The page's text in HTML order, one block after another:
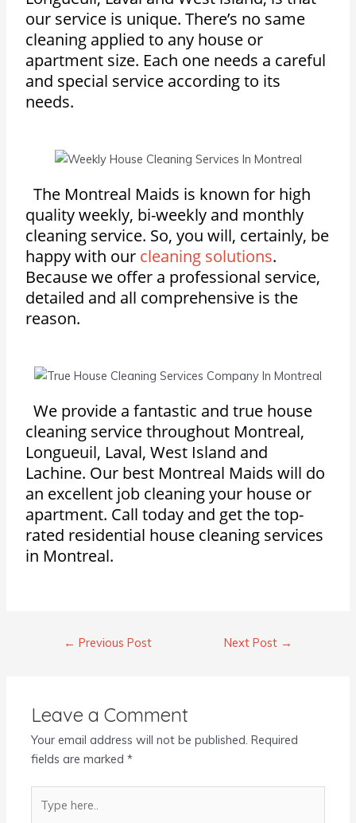
our service is unique. There’s no same
cleaning applied to any house or
apartment size. Each one needs a careful
and special service according to its
needs.
The Montreal Maids is known for high
quality weekly, bi-weekly and monthly
cleaning service. So, you will, certainly, be
happy with our cleaning solutions.
Because we offer a professional service,
detailed and all comprehensive is the
reason.
We provide a fantastic and true house
cleaning service throughout Montreal,
Longueuil, Laval, West Island and
Lachine. Our best Montreal Maids will do
an excellent job cleaning your house or
apartment. Call today and get the top-
rated residential house cleaning services
in Montreal.
← Previous Post Next Post →
Leave a Comment
Your email address will not be published. Required
fields are marked*
here..